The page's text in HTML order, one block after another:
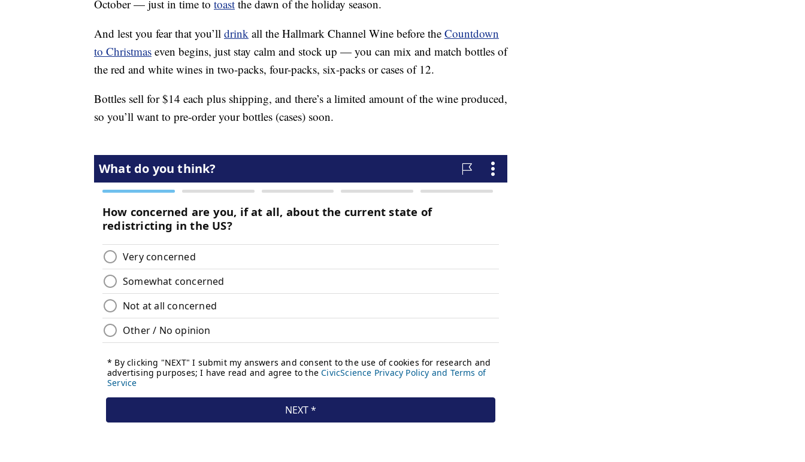
October — just in time to toast the dawn of the holiday season.
And lest you fear that you’ll drink all the Hallmark Channel Wine before the Countdown
to Christmas even begins, just stay calm and stock up — you can mix and match bottles of
the red and white wines in two-packs, four-packs, six-packs or cases of 12.
Bottles sell for $14 each plus shipping, and there’s a limited amount of the wine produced,
so you’ll want to pre-order your bottles (cases) soon.